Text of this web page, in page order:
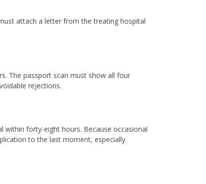
attach a letter from the treating hospital
The passport scan must show all four
rejections.
within forty-eight hours. Because occasional
to the last moment, especially